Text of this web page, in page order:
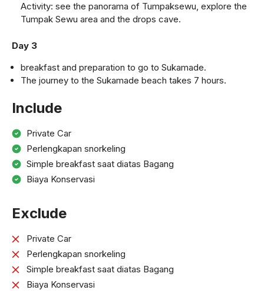
Activity: see the panorama of Tumpaksewu, explore the
Tumpak Sewu area and the drops cave.
Day 3
breakfast and preparation to go to Sukamade.
The journey to the Sukamade beach takes 7 hours.
Include
Private Car
Perlengkapan snorkeling
Simple breakfast saat diatas Bagang
Biaya Konservasi
Exclude
Private Car
Perlengkapan snorkeling
Simple breakfast saat diatas Bagang
Biaya Konservasi